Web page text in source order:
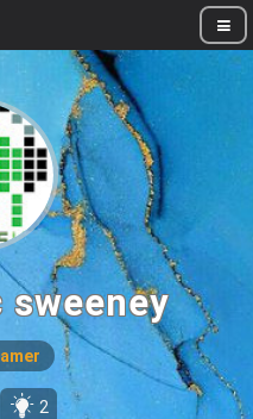
sweeney
2